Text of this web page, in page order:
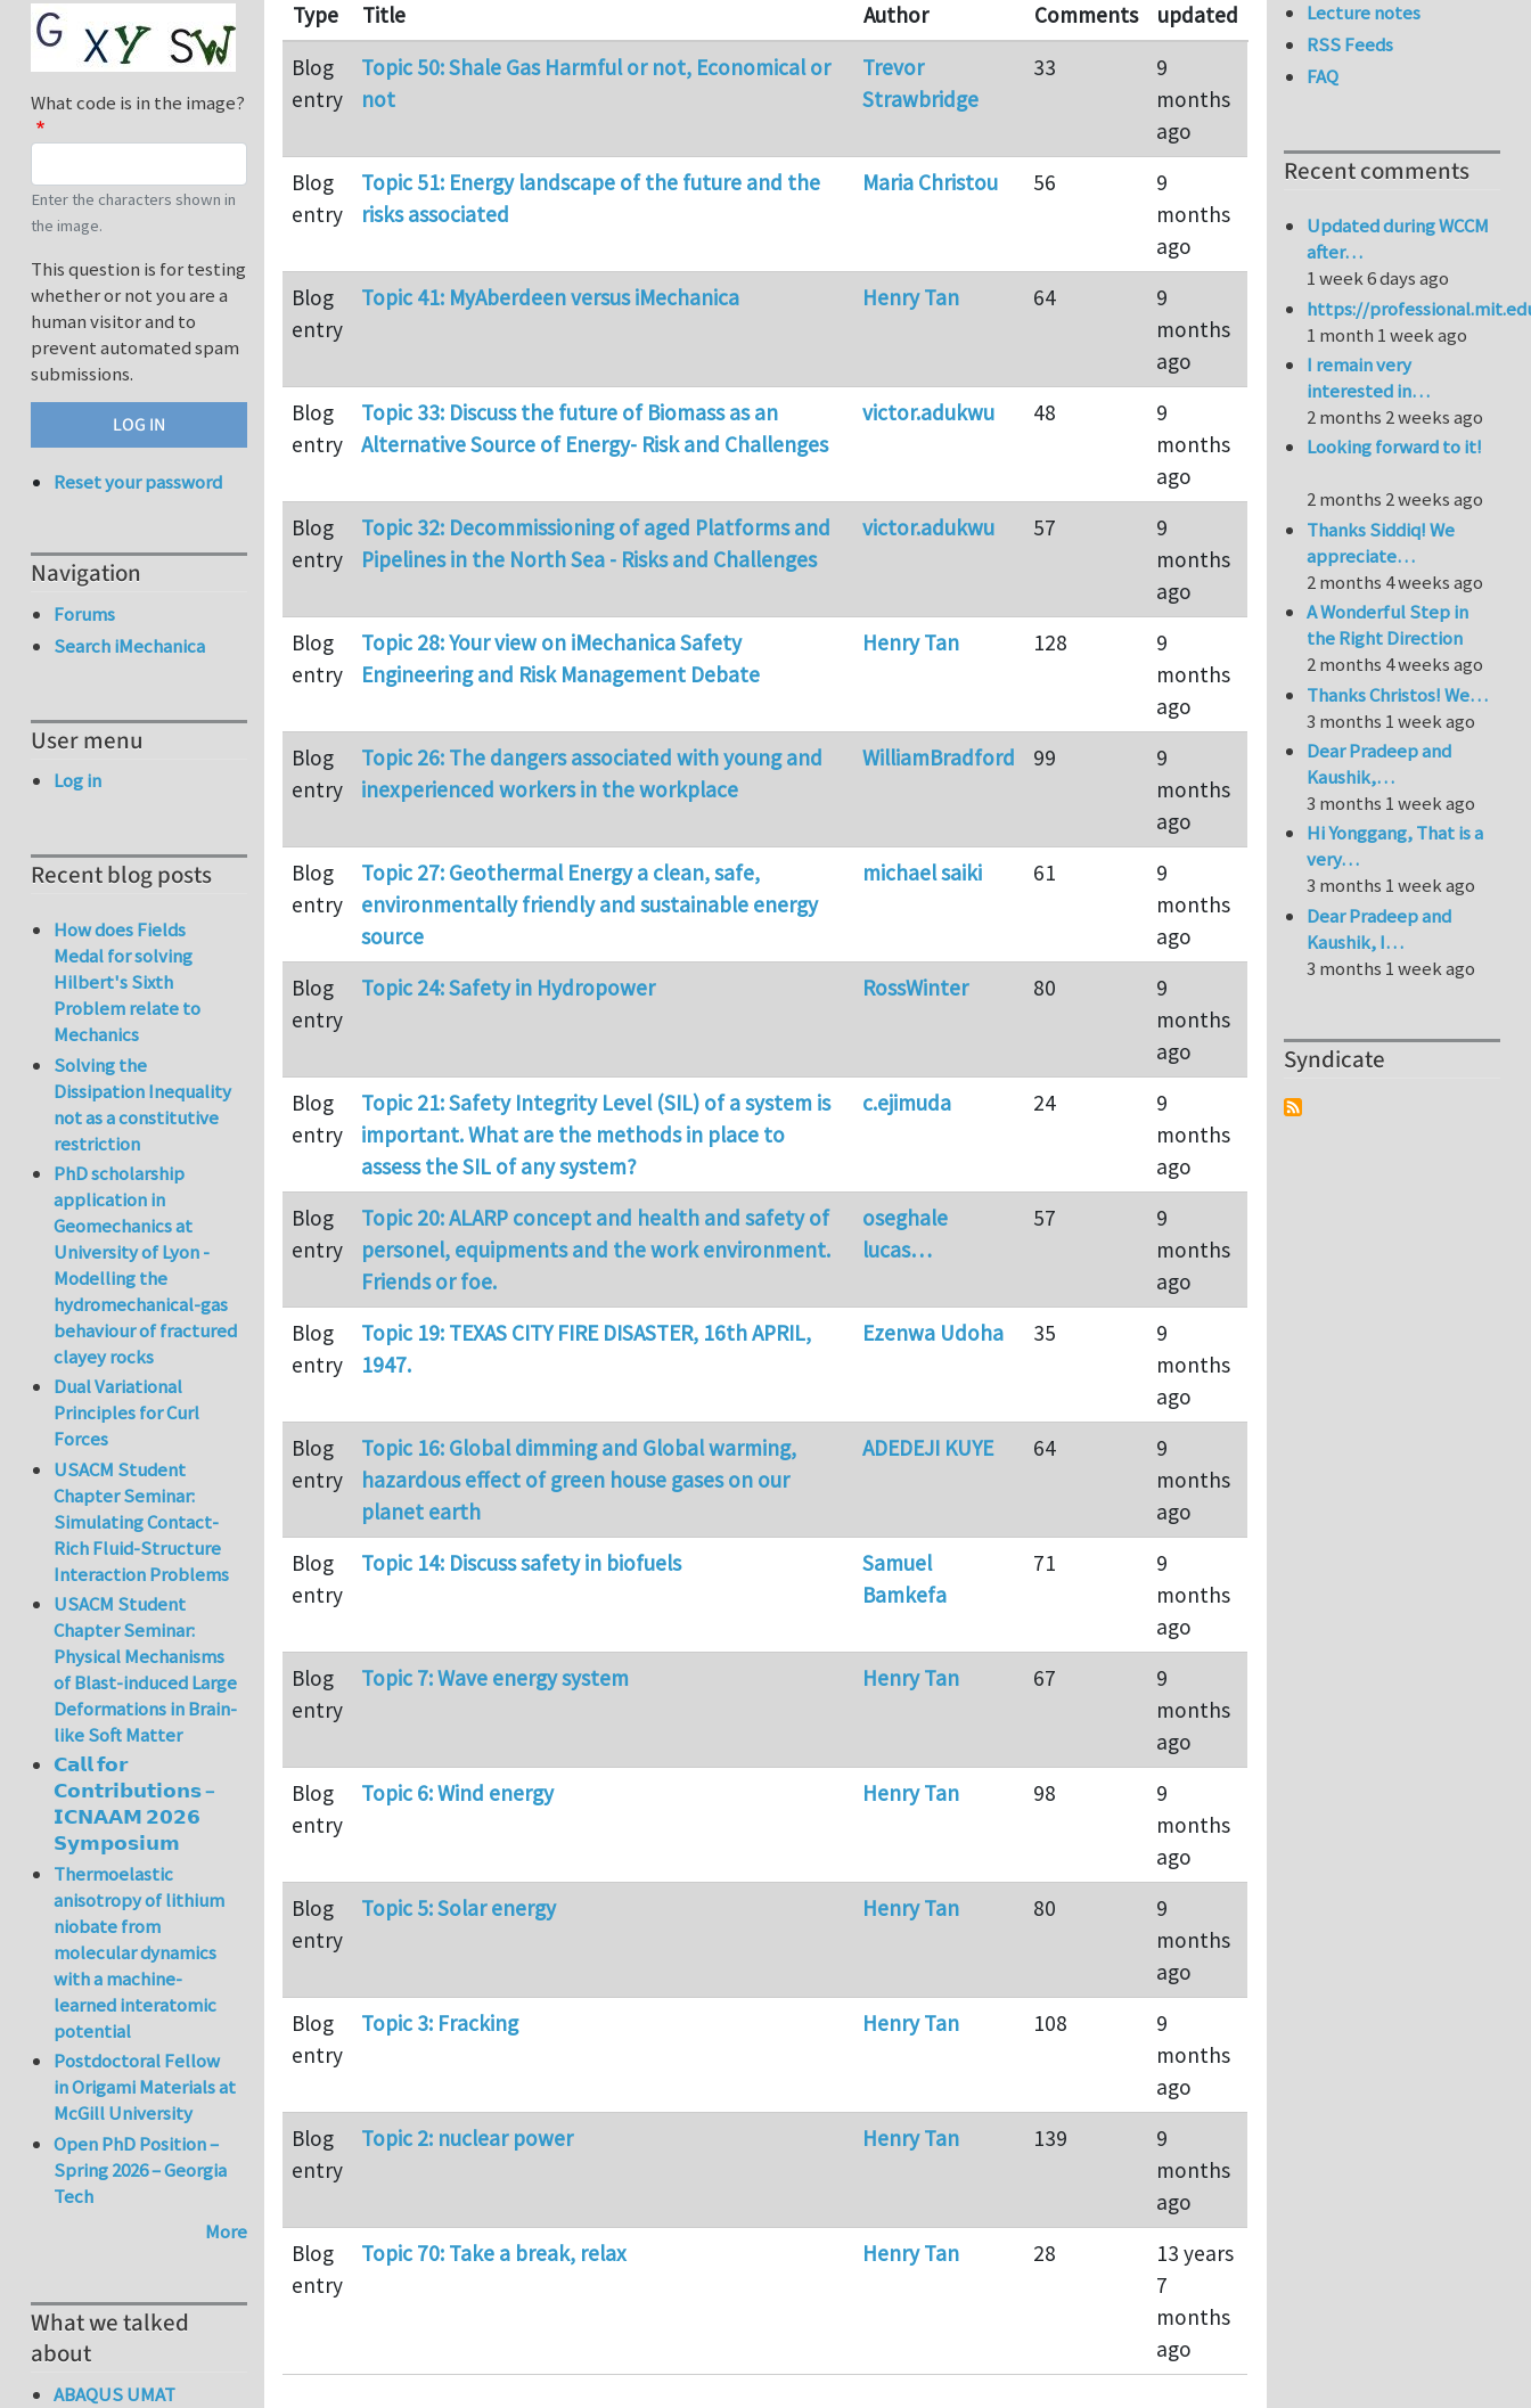
Type Title Author Comments
updated
Blog
entry
Topic 50: Shale Gas Harmful or not, Economical or
not
Trevor
Strawbridge
33
9
months
ago
Blog
entry
Topic 51: Energy landscape of the future and the
risks associated
Maria Christou 56
9
months
ago
Blog
entry
Topic 41: MyAberdeen versus iMechanica Henry Tan 64
9
months
ago
Blog
entry
Topic 33: Discuss the future of Biomass as an
Alternative Source of Energy- Risk and Challenges
victor.adukwu 48
9
months
ago
Blog
entry
Topic 32: Decommissioning of aged Platforms and
Pipelines in the North Sea - Risks and Challenges
victor.adukwu 57
9
months
ago
Blog
entry
Topic 28: Your view on iMechanica Safety
Engineering and Risk Management Debate
Henry Tan 128
9
months
ago
Blog
entry
Topic 26: The dangers associated with young and
inexperienced workers in the workplace
WilliamBradford 99
9
months
ago
Blog
entry
Topic 27: Geothermal Energy a clean, safe,
environmentally friendly and sustainable energy
source
michael saiki 61
9
months
ago
Blog
entry
Topic 24: Safety in Hydropower RossWinter 80
9
months
ago
Blog
entry
Topic 21: Safety Integrity Level (SIL) of a system is
important. What are the methods in place to
assess the SIL of any system?
c.ejimuda 24
9
months
ago
Blog
entry
Topic 20: ALARP concept and health and safety of
personel, equipments and the work environment.
Friends or foe.
oseghale
lucas…
57
9
months
ago
Blog
entry
Topic 19: TEXAS CITY FIRE DISASTER, 16th APRIL,
1947.
Ezenwa Udoha 35
9
months
ago
Blog
entry
Topic 16: Global dimming and Global warming,
hazardous effect of green house gases on our
planet earth
ADEDEJI KUYE 64
9
months
ago
Blog
entry
Topic 14: Discuss safety in biofuels
Samuel
Bamkefa
71
9
months
ago
Blog
entry
Topic 7: Wave energy system Henry Tan 67
9
months
ago
Blog
entry
Topic 6: Wind energy Henry Tan 98
9
months
ago
Blog
entry
Topic 5: Solar energy Henry Tan 80
9
months
ago
Blog
entry
Topic 3: Fracking Henry Tan 108
9
months
ago
Blog
entry
Topic 2: nuclear power Henry Tan 139
9
months
ago
Blog
entry
Topic 70: Take a break, relax Henry Tan 28
13 years
7
months
ago
What code is in the image?
Enter the characters shown in
the image.
This question is for testing
whether or not you are a
human visitor and to
prevent automated spam
submissions.
Reset your password
Navigation
Forums
Search iMechanica
User menu
Log in
Recent blog posts
How does Fields
Medal for solving
Hilbert's Sixth
Problem relate to
Mechanics
Solving the
Dissipation Inequality
not as a constitutive
restriction
PhD scholarship
application in
Geomechanics at
University of Lyon -
Modelling the
hydromechanical-gas
behaviour of fractured
clayey rocks
Dual Variational
Principles for Curl
Forces
USACM Student
Chapter Seminar:
Simulating Contact-
Rich Fluid-Structure
Interaction Problems
USACM Student
Chapter Seminar:
Physical Mechanisms
of Blast-induced Large
Deformations in Brain-
like Soft Matter
𝗖𝗮𝗹𝗹 𝗳𝗼𝗿
𝗖𝗼𝗻𝘁𝗿𝗶𝗯𝘂𝘁𝗶𝗼𝗻𝘀 –
𝗜𝗖𝗡𝗔𝗔𝗠 𝟮𝟬𝟮𝟲
𝗦𝘆𝗺𝗽𝗼𝘀𝗶𝘂𝗺
Thermoelastic
anisotropy of lithium
niobate from
molecular dynamics
with a machine-
learned interatomic
potential
Postdoctoral Fellow
in Origami Materials at
McGill University
Open PhD Position –
Spring 2026 – Georgia
Tech
More
What we talked
about
ABAQUS UMAT
Lecture notes
RSS Feeds
FAQ
Recent comments
Updated during WCCM
after…
1 week 6 days ago
https://
1 month 1 week ago
I remain very
interested in…
2 months 2 weeks ago
Looking forward to it!
2 months 2 weeks ago
Thanks Siddiq! We
appreciate…
2 months 4 weeks ago
A Wonderful Step in
the Right Direction
2 months 4 weeks ago
Thanks Christos! We…
3 months 1 week ago
Dear Pradeep and
Kaushik,…
3 months 1 week ago
Hi Yonggang, That is a
very…
3 months 1 week ago
Dear Pradeep and
Kaushik, I…
3 months 1 week ago
Syndicate